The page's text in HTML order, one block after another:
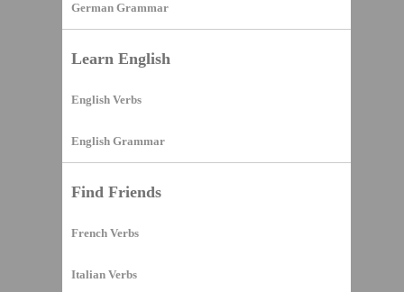
German Grammar
Learn English
English Verbs
English Grammar
Find Friends
French Verbs
Italian Verbs